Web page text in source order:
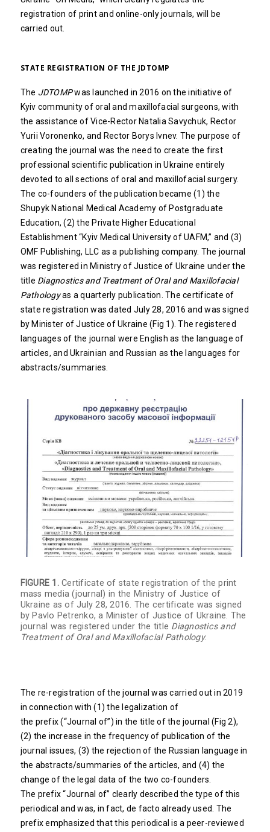
registration of print and online-only journals, will be
carried out.
STATE REGISTRATION OF THE JDTOMP
The JDTOMPwas launched in 2016 on the initiative of
Kyiv community of oral and maxillofacial surgeons, with
the assistance of Vice-Rector Natalia Savychuk, Rector
Yurii Voronenko, and Rector Borys Ivnev. The purpose of
creating the journal was the need to create the first
professional scientific publication in Ukraine entirely
devoted to all sections of oral and maxillofacial surgery.
The co-founders of the publication became (1) the
Shupyk National Medical Academy of Postgraduate
Education, (2) the Private Higher Educational
Establishment “Kyiv Medical University of UAFM,” and (3)
OMF Publishing, LLC as a publishing company. The journal
was registered in Ministry of Justice of Ukraine under the
title Diagnostics and Treatment of Oral and Maxillofacial
Pathologyas a quarterly publication. The certificate of
state registration was dated July 28, 2016 and was signed
by Minister of Justice of Ukraine (Fig 1). The registered
languages of the journal were English as the language of
articles, and Ukrainian and Russian as the languages for
abstracts/summaries.
FIGURE 1.Certificate of state registration of the print
mass media (journal) in the Ministry of Justice of
Ukraine as of July 28, 2016. The certificate was signed
by Pavlo Petrenko, a Minister of Justice of Ukraine. The
journal was registered under the title Diagnostics and
Treatment of Oral and Maxillofacial Pathology.
The re-registration of the journal was carried out in 2019
in connection with (1) the legalization of
the prefix (“Journal of”) in the title of the journal (Fig 2),
(2) the increase in the frequency of publication of the
journal issues, (3) the rejection of the Russian language in
the abstracts/summaries of the articles, and (4) the
change of the legal data of the two co-founders.
The prefix “Journal of” clearly described the type of this
periodical and was, in fact, de facto already used. The
prefix emphasized that this periodical is a peer-reviewed